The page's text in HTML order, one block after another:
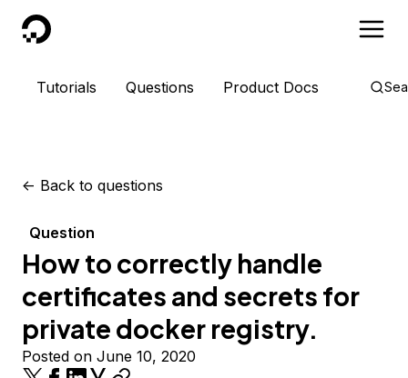
DigitalOcean
Tutorials Questions Product Docs
<- Back to questions
Question
How to correctly handle
certificates and secrets for
private docker registry.
Posted on June 10, 2020